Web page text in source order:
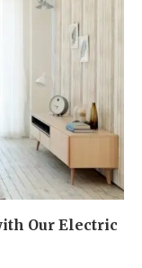
Our Electric